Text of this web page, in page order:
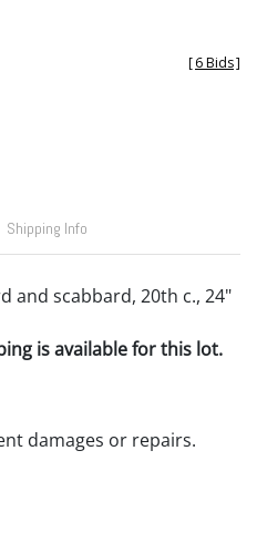
[6 Bids]
Shipping Info
and scabbard, 20th c., 24"
is available for this lot.
damages or repairs.